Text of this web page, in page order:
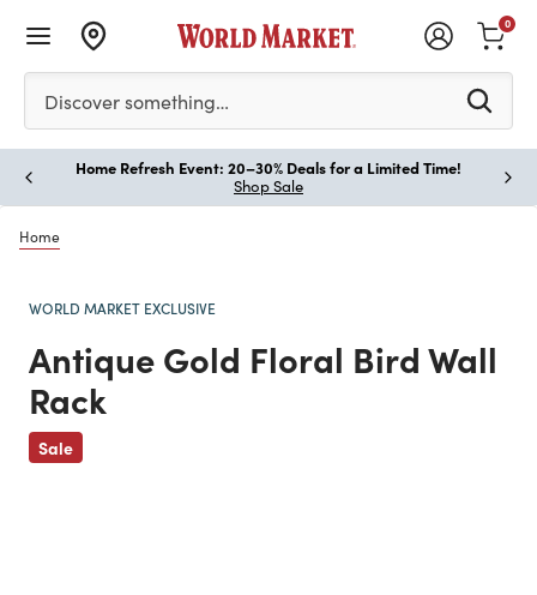
Please enter at least 3 characters to see search
Discover something…
0
Home Refresh Event: 20–30% Deals for a Limited Time!
Shop Sale
Home
WORLD MARKET EXCLUSIVE
Antique Gold Floral Bird Wall
Rack
Sale
Previous